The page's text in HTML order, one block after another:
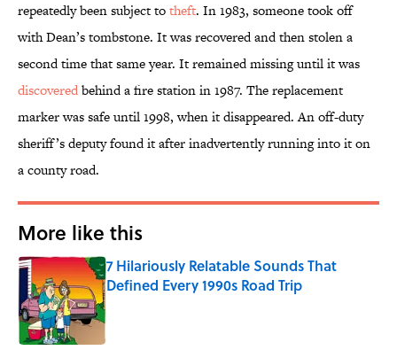
repeatedly been subject totheft. In 1983, someone took off
with Dean’s tombstone. It was recovered and then stolen a
second time that same year. It remained missing until it was
discoveredbehind a fire station in 1987. The replacement
marker was safe until 1998, when it disappeared. An off-duty
sheriff’s deputy found it after inadvertently running into it on
a county road.
More like this
7 Hilariously Relatable Sounds That
Defined Every 1990s Road Trip
Published by on Invalid Date